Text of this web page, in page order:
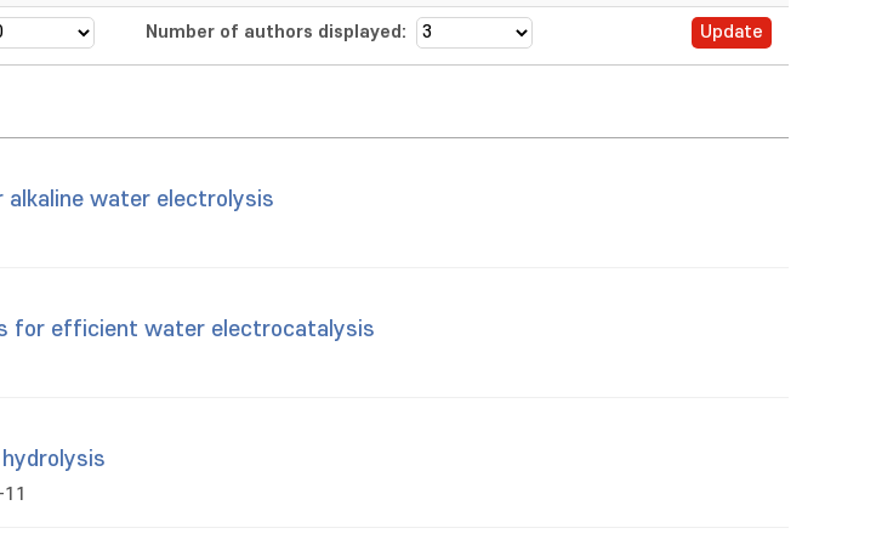
Number of authors displayed:
alkaline water electrolysis
for efficient water electrocatalysis